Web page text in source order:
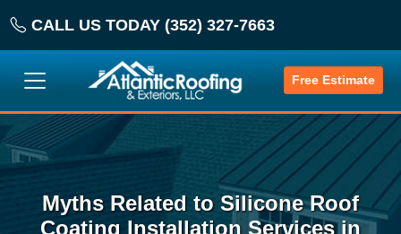
CALL US TODAY (352) 327-7663
Free Estimate
Myths Related to Silicone Roof
Coating Installation Services in